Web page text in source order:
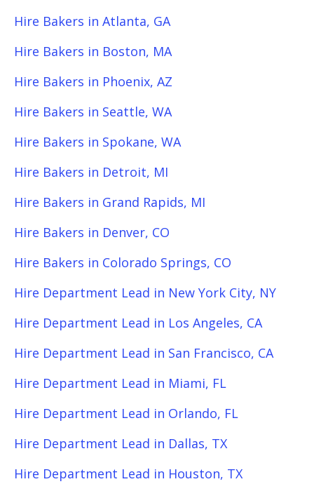
Hire Bakers in Atlanta, GA
Hire Bakers in Boston, MA
Hire Bakers in Phoenix, AZ
Hire Bakers in Seattle, WA
Hire Bakers in Spokane, WA
Hire Bakers in Detroit, MI
Hire Bakers in Grand Rapids, MI
Hire Bakers in Denver, CO
Hire Bakers in Colorado Springs, CO
Hire Department Lead in New York City, NY
Hire Department Lead in Los Angeles, CA
Hire Department Lead in San Francisco, CA
Hire Department Lead in Miami, FL
Hire Department Lead in Orlando, FL
Hire Department Lead in Dallas, TX
Hire Department Lead in Houston, TX